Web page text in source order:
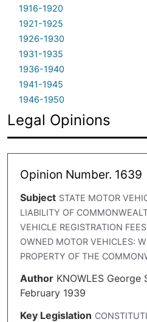
1916-1920
1921-1925
1926-1930
1931-1935
1936-1940
1941-1945
1946-1950
Legal Opinions
Opinion Number. 1639
Subject STATE MOTOR
LIABILITY OF
VEHICLE REGISTRATION
OWNED MOTOR VEHICLES:
PROPERTY OF THE
Author KNOWLES George
February 1939
Key Legislation